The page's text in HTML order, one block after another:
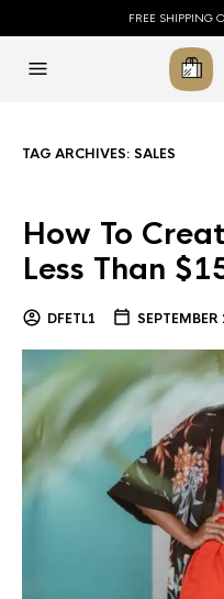
FREE SHIPPING
TAG ARCHIVES: SALES
How To
Less Than
DFETL1